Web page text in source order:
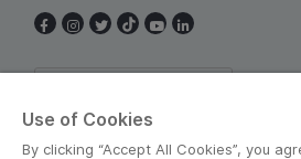
Use of Cookies
By clicking “Accept All Cookies”, you